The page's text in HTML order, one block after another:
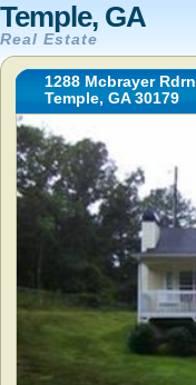
Temple, GA
Real Estate
1288 Mcbrayer Rdrn
Temple, GA 30179